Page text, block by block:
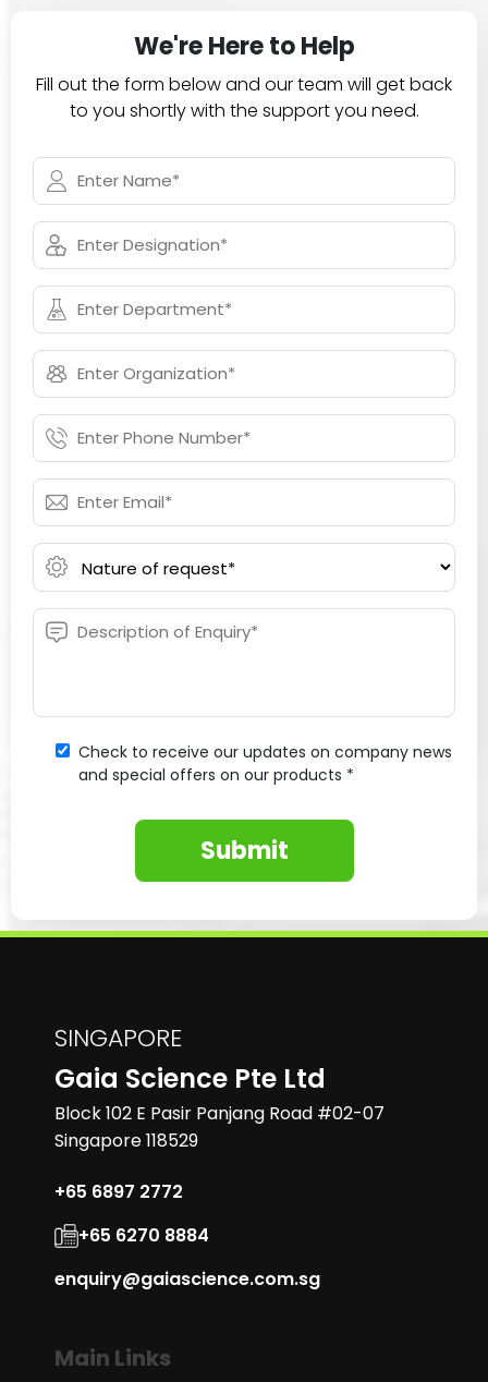
We're Here to Help
Fill out the form below and our team will get back
to you shortly with the support you need.
Check to receive our updates on company news
and special offers on our products *
Submit
SINGAPORE
Gaia Science Pte Ltd
Block 102 E Pasir Panjang Road #02-07
Singapore 118529
+65 6897 2772
+65 6270 8884
enquiry@gaiascience.com.sg
Main Links